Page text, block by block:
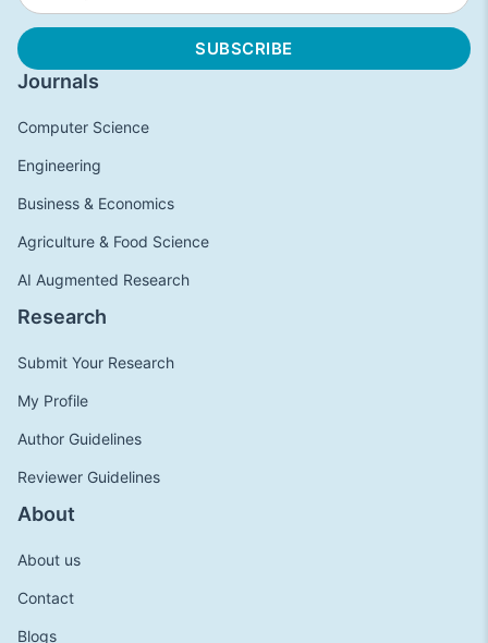
Journals
Computer Science
Engineering
Business & Economics
Agriculture & Food Science
AI Augmented Research
Research
Submit Your Research
My Profile
Author Guidelines
Reviewer Guidelines
About
About us
Contact
Blogs